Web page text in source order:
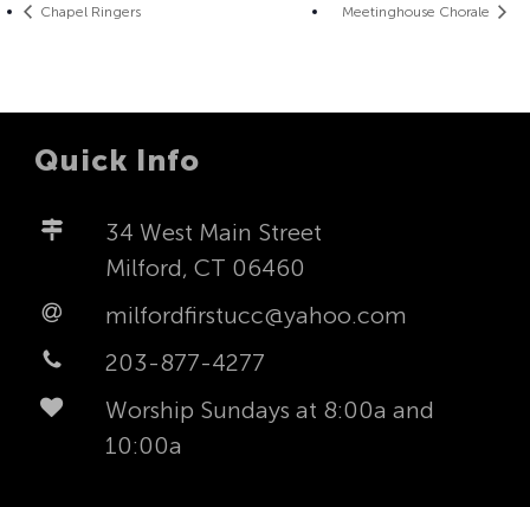
Chapel Ringers Meetinghouse Chorale
Quick Info
34 West Main Street
Milford, CT 06460
milfordfirstucc@yahoo.com
203-877-4277
Worship Sundays at 8:00a and
10:00a